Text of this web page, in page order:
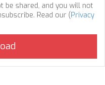
be shared, and you will not
Read our (Privacy